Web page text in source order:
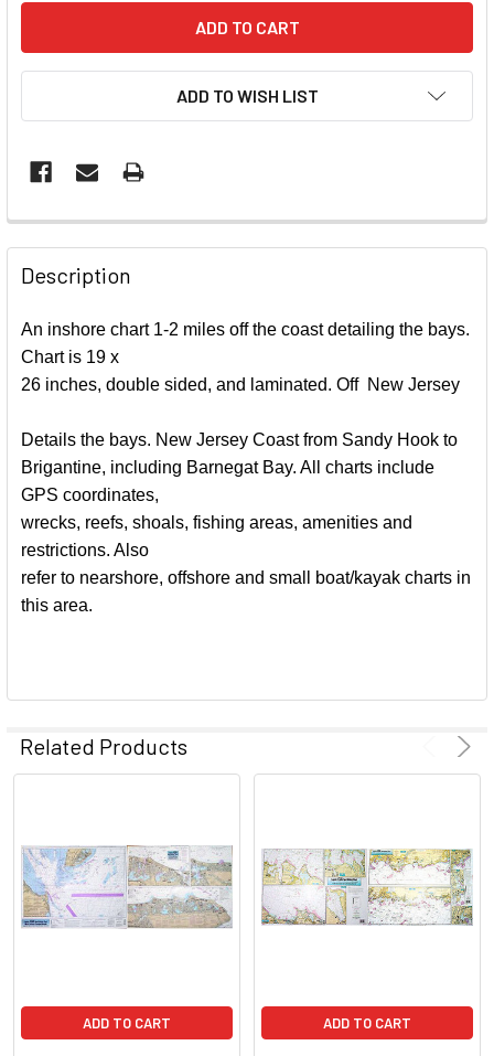
ADD TO WISH LIST
FREQUENTLY
BOUGHT
TOGETHER:
SELECT
ALL
ADD
SELECTED
TO CART
Description
An inshore chart 1-2 miles off the coast detailing the bays.
Chart is 19 x
26 inches, double sided, and laminated. Off New Jersey
Details the bays. New Jersey Coast from Sandy Hook to
Brigantine, including Barnegat Bay. All charts include
GPS coordinates,
wrecks, reefs, shoals, fishing areas, amenities and
restrictions. Also
refer to nearshore, offshore and small boat/kayak charts in
this area.
Related Products
ADD TO CART ADD TO CART